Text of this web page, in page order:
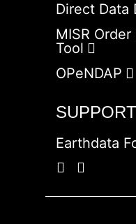
Direct Data
MISR
Tool
OPeNDAP
SUPPORT
Earthdata